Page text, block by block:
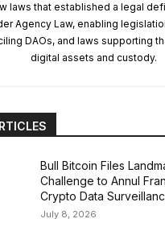
laws that established a legal
Agency Law, enabling
DAOs, and laws supporting
digital assets and custody.
Bull Bitcoin Files
Challenge to Annul
Crypto Data
July 8, 2026